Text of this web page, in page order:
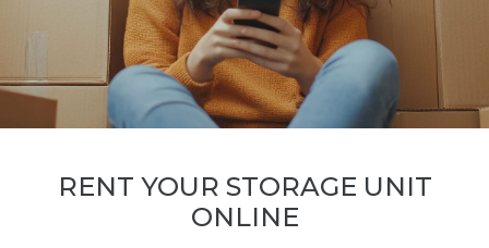
RENT YOUR STORAGE UNIT
ONLINE